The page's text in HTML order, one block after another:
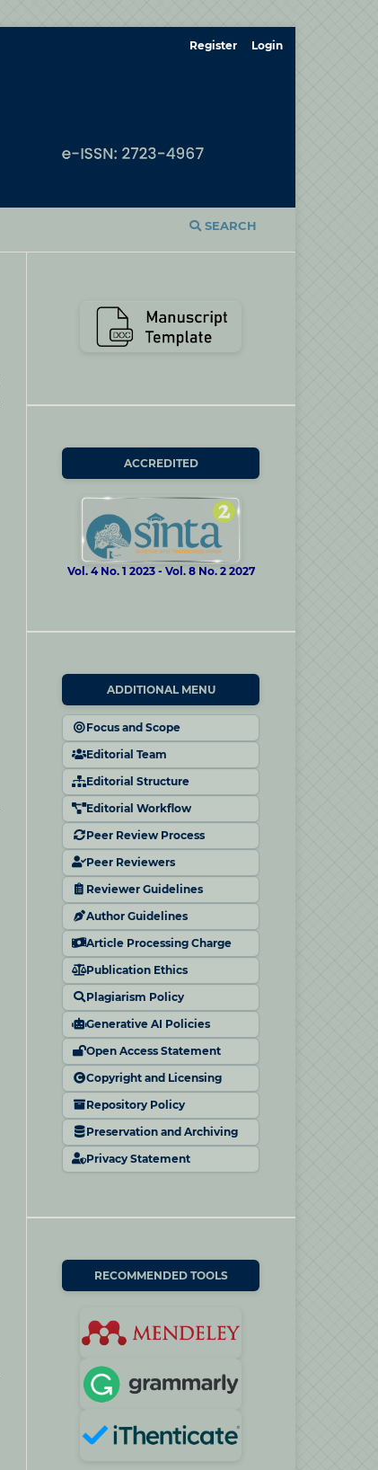
SEARCH
Register Login
ACCREDITED
Vol. 4 No. 1 2023 - Vol. 8 No. 2 2027
ADDITIONAL MENU
Focus and Scope
Editorial Team
Editorial Structure
Editorial Workflow
Peer Review Process
Peer Reviewers
Reviewer Guidelines
Author Guidelines
Article Processing Charge
Publication Ethics
Plagiarism Policy
Generative AI Policies
Open Access Statement
Copyright and Licensing
Repository Policy
Preservation and Archiving
Privacy Statement
RECOMMENDED TOOLS